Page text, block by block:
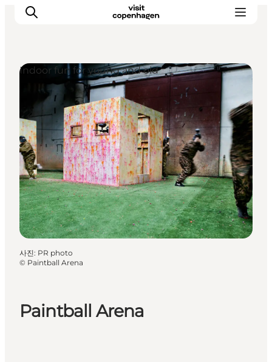
관광 및 체험
음식과 음료
Paintball Arena
Indoor fun for young and old
사진: PR photo
© Paintball Arena